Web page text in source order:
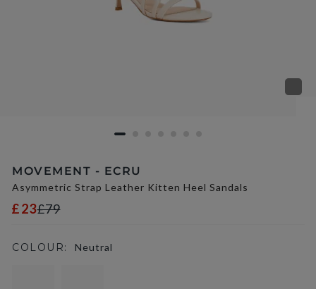
MOVEMENT - ECRU
Asymmetric Strap Leather Kitten Heel Sandals
£23£79
COLOUR: Neutral